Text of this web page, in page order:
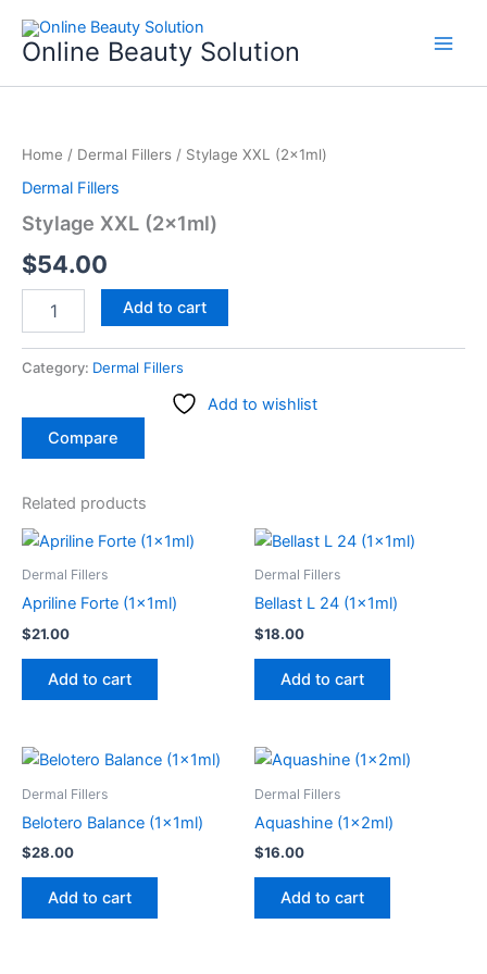
content
Online Beauty Solution
Home / Dermal Fillers / Stylage XXL (2x1ml)
Dermal Fillers
Stylage XXL (2x1ml)
$54.00
(2x1ml)
quantity
Add to cart
Category: Dermal Fillers
Add to wishlist
Compare
Related products
Dermal Fillers
Apriline Forte (1x1ml)
$21.00
Add to cart
Dermal Fillers
Bellast L 24 (1x1ml)
$18.00
Add to cart
Dermal Fillers
Belotero Balance (1x1ml)
$28.00
Add to cart
Dermal Fillers
Aquashine (1x2ml)
$16.00
Add to cart